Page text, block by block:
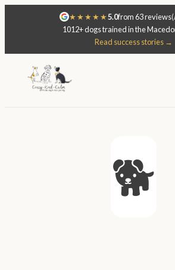
★★★★★5.0from 63 reviews
1012+ dogs trained in the
Read success stories →
🐕